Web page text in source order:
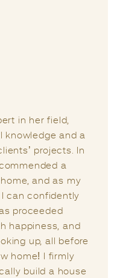
right individual at the
privilege of meeting
I sought her
of my home. It’s
had consulted other
Anju handled my
remarkable.
is a science with its
positivity into one’s
guiding light since